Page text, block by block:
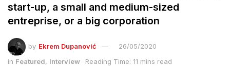
start-up, a small and medium-sized
entreprise, or a big corporation
by Ekrem Dupanović
26/05/2020
in Featured, Interview Reading Time: 11 mins read